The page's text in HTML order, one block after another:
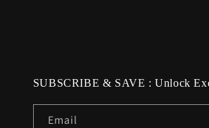
SUBSCRIBE & SAVE : Unlock
Email